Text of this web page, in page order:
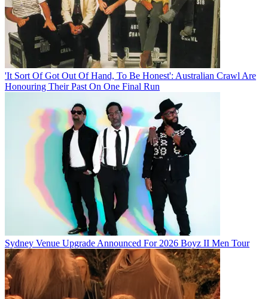
'It Sort Of Got Out Of Hand, To Be Honest': Australian Crawl Are
Honouring Their Past On One Final Run
Sydney Venue Upgrade Announced For 2026 Boyz II Men Tour